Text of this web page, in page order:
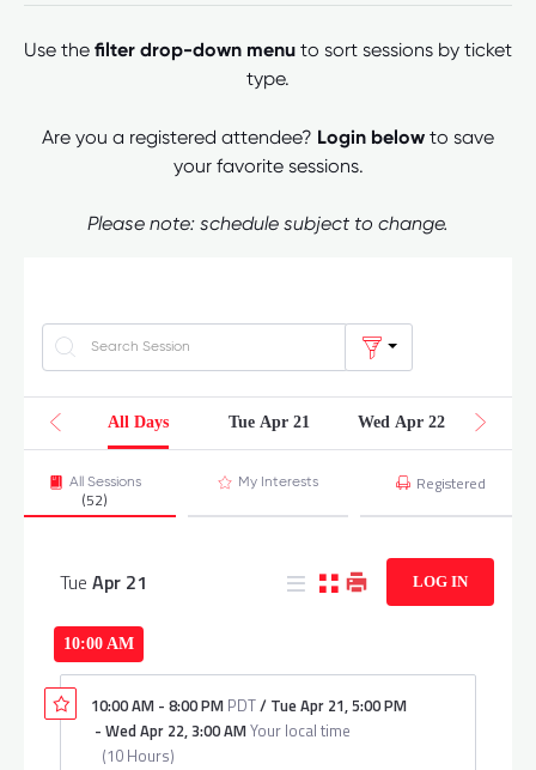
Use the filter drop-down menu to sort sessions by ticket
type.
Are you a registered attendee? Login below to save
your favorite sessions.
Please note: schedule subject to change.